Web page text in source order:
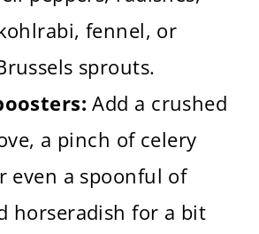
fennel, or
sprouts.
Add a crushed
a pinch of celery
even a spoonful of
horseradish for a bit